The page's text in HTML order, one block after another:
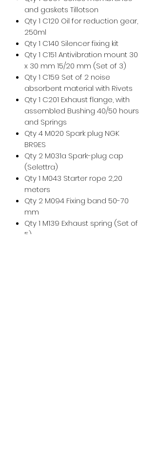
and gaskets Tillotson
Qty 1 C120 Oil for reduction gear,
250ml
Qty 1 C140 Silencer fixing kit
Qty 1 C151 Antivibration mount 30
x 30 mm 15/20 mm (Set of 3)
Qty 1 C159 Set of 2 noise
absorbent material with Rivets
Qty 1 C201 Exhaust flange, with
assembled Bushing 40/50 hours
and Springs
Qty 4 M020 Spark plug NGK
BR9ES
Qty 2 M031a Spark-plug cap
(Selettra)
Qty 1 M043 Starter rope 2,20
meters
Qty 2 M094 Fixing band 50-70
mm
Qty 1 M139 Exhaust spring (Set of
5)